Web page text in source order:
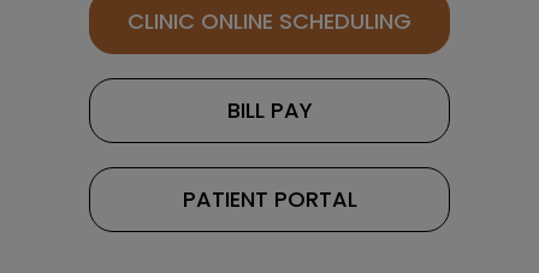
CLINIC ONLINE SCHEDULING
BILL PAY
PATIENT PORTAL